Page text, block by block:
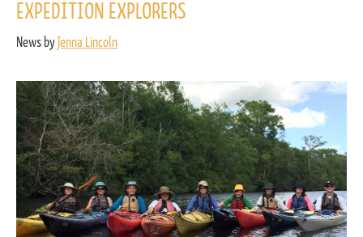
EXPEDITION EXPLORERS
News byJenna Lincoln